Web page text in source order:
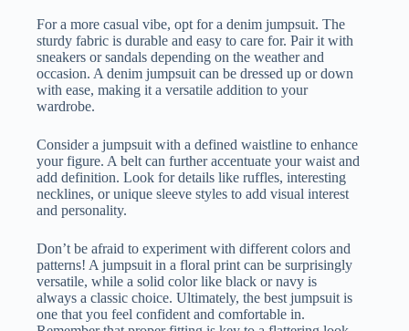
For a more casual vibe, opt for a denim jumpsuit. The
sturdy fabric is durable and easy to care for. Pair it with
sneakers or sandals depending on the weather and
occasion. A denim jumpsuit can be dressed up or down
with ease, making it a versatile addition to your
wardrobe.
Consider a jumpsuit with a defined waistline to enhance
your figure. A belt can further accentuate your waist and
add definition. Look for details like ruffles, interesting
necklines, or unique sleeve styles to add visual interest
and personality.
Don’t be afraid to experiment with different colors and
patterns! A jumpsuit in a floral print can be surprisingly
versatile, while a solid color like black or navy is
always a classic choice. Ultimately, the best jumpsuit is
one that you feel confident and comfortable in.